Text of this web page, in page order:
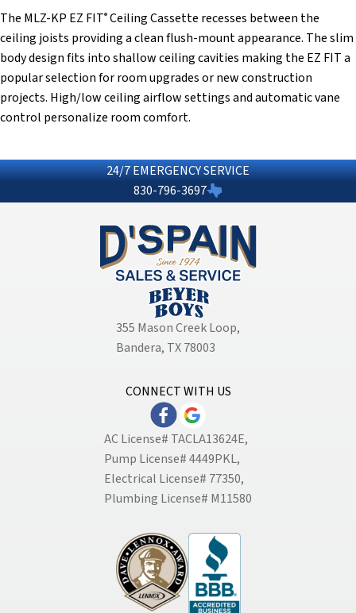
The MLZ-KP EZ FIT® Ceiling Cassette recesses between the
ceiling joists providing a clean flush-mount appearance. The slim
body design fits into shallow ceiling cavities making the EZ FIT a
popular selection for room upgrades or new construction
projects. High/low ceiling airflow settings and automatic vane
control personalize room comfort.
24/7 EMERGENCY SERVICE
830-796-3697
355 Mason Creek Loop,
Bandera, TX 78003
CONNECT WITH US
AC License# TACLA13624E,
Pump License# 4449PKL,
Electrical License# 77350,
Plumbing License# M11580